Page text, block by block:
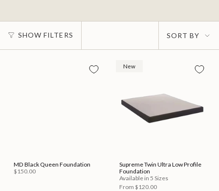
SHOW FILTERS
Sort
by
SORT BY
MD Black Queen Foundation
$150.00
New
Supreme Twin Ultra Low Profile
Foundation
Available in 5 Sizes
From $120.00